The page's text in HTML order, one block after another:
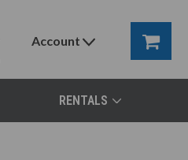
Account
RENTALS